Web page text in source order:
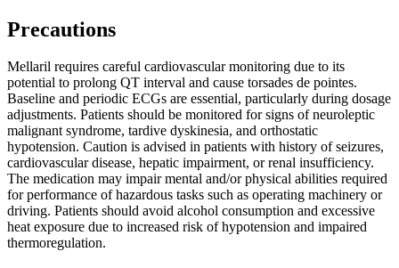
Precautions
Mellaril requires careful cardiovascular monitoring due to its
potential to prolong QT interval and cause torsades de pointes.
Baseline and periodic ECGs are essential, particularly during dosage
adjustments. Patients should be monitored for signs of neuroleptic
malignant syndrome, tardive dyskinesia, and orthostatic
hypotension. Caution is advised in patients with history of seizures,
cardiovascular disease, hepatic impairment, or renal insufficiency.
The medication may impair mental and/or physical abilities required
for performance of hazardous tasks such as operating machinery or
driving. Patients should avoid alcohol consumption and excessive
heat exposure due to increased risk of hypotension and impaired
thermoregulation.